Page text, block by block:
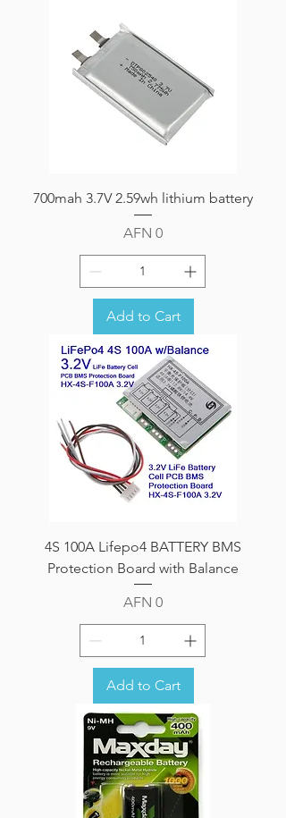
700mah 3.7V 2.59wh lithium battery
Price
AFN 0
Add to Cart
4S 100A Lifepo4 BATTERY BMS
Protection Board with Balance
Price
AFN 0
Add to Cart